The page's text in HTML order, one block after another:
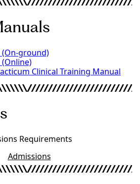
ground)
Clinical Training Manual
Requirements
Admissions